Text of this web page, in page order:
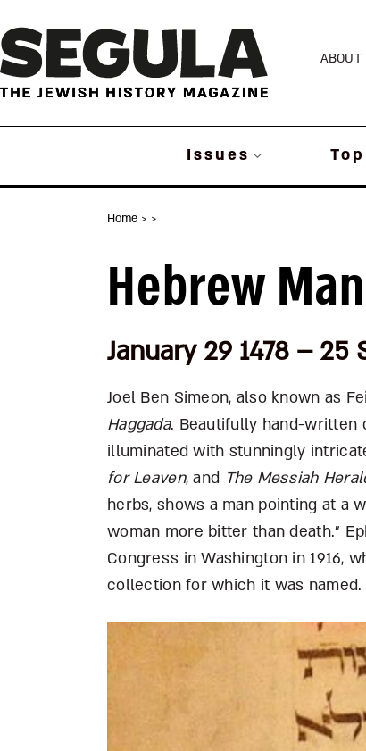
to
content
ABOUT
Issues
Home > >
Hebrew
January 29 1478 – 25
Joel Ben Simeon, also known as
Haggada. Beautifully hand-written
illuminated with stunningly
for Leaven, and The Messiah
herbs, shows a man pointing at a
woman more bitter than death.”
Congress in Washington in 1916,
collection for which it was named.